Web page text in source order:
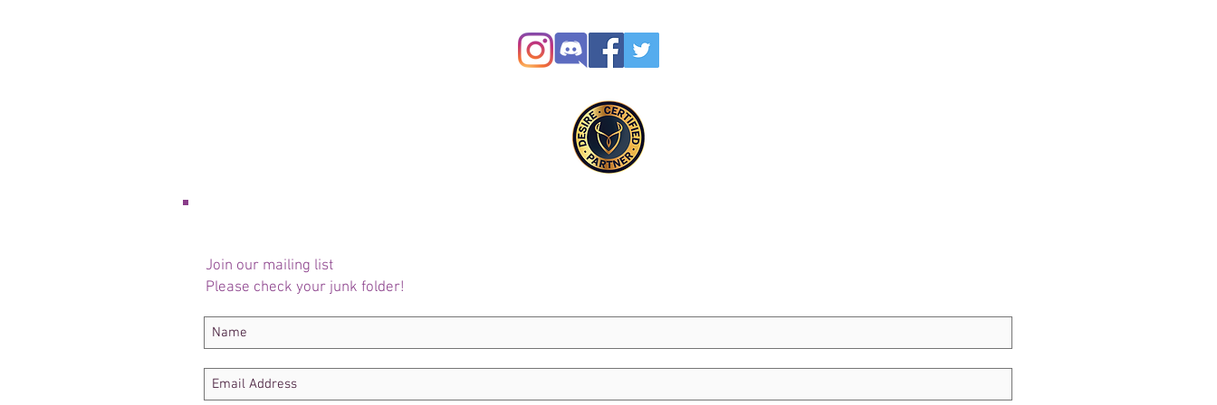
Join our mailing list
Please check your junk folder!